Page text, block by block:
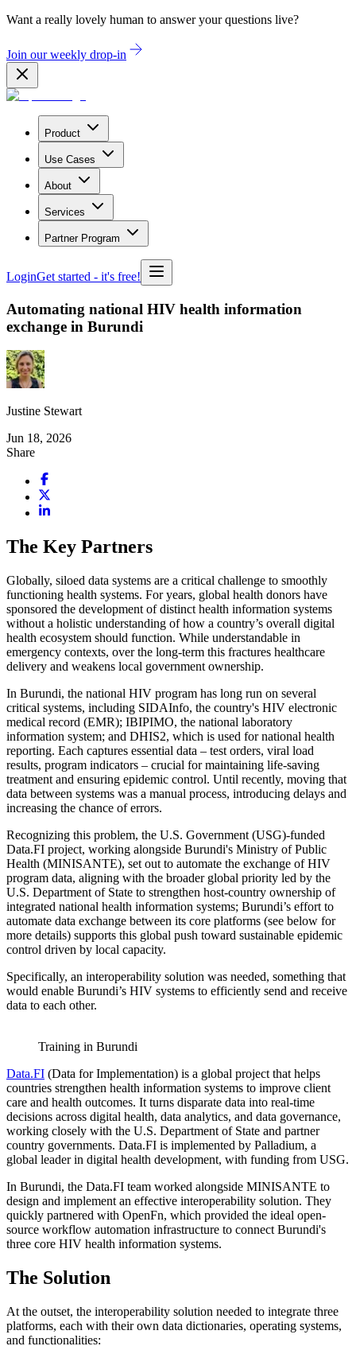
Want a really lovely human to answer your questions live?
Join our weekly drop-in
Product
Use Cases
About
Services
Partner Program
LoginGet started - it's free!
Automating national HIV health information
exchange in Burundi
Justine Stewart
Jun 18, 2026
Share
The Key Partners
Globally, siloed data systems are a critical challenge to smoothly
functioning health systems. For years, global health donors have
sponsored the development of distinct health information systems
without a holistic understanding of how a country’s overall digital
health ecosystem should function. While understandable in
emergency contexts, over the long-term this fractures healthcare
delivery and weakens local government ownership.
In Burundi, the national HIV program has long run on several
critical systems, including SIDAInfo, the country's HIV electronic
medical record (EMR); IBIPIMO, the national laboratory
information system; and DHIS2, which is used for national health
reporting. Each captures essential data – test orders, viral load
results, program indicators – crucial for maintaining life-saving
treatment and ensuring epidemic control. Until recently, moving that
data between systems was a manual process, introducing delays and
increasing the chance of errors.
Recognizing this problem, the U.S. Government (USG)-funded
Data.FI project, working alongside Burundi's Ministry of Public
Health (MINISANTE), set out to automate the exchange of HIV
program data, aligning with the broader global priority led by the
U.S. Department of State to strengthen host-country ownership of
integrated national health information systems; Burundi’s effort to
automate data exchange between its core platforms (see below for
more details) supports this global push toward sustainable epidemic
control driven by local capacity.
Specifically, an interoperability solution was needed, something that
would enable Burundi’s HIV systems to efficiently send and receive
data to each other.
Training in Burundi
Data.FI (Data for Implementation) is a global project that helps
countries strengthen health information systems to improve client
care and health outcomes. It turns disparate data into real-time
decisions across digital health, data analytics, and data governance,
working closely with the U.S. Department of State and partner
country governments. Data.FI is implemented by Palladium, a
global leader in digital health development, with funding from USG.
In Burundi, the Data.FI team worked alongside MINISANTE to
design and implement an effective interoperability solution. They
quickly partnered with OpenFn, which provided the ideal open-
source workflow automation infrastructure to connect Burundi's
three core HIV health information systems.
The Solution
At the outset, the interoperability solution needed to integrate three
platforms, each with their own data dictionaries, operating systems,
and functionalities: